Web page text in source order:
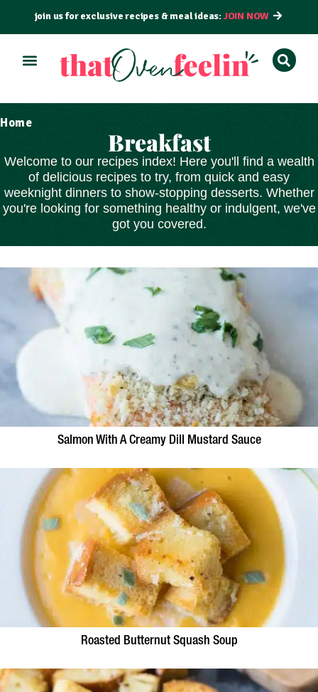
join us for exclusive recipes & meal ideas:JOIN NOW
Home
Breakfast
Welcome to our recipes index! Here you'll find a wealth
of delicious recipes to try, from quick and easy
weeknight dinners to show-stopping desserts. Whether
you're looking for something healthy or indulgent, we've
got you covered.
Salmon With A Creamy Dill Mustard Sauce
Roasted Butternut Squash Soup